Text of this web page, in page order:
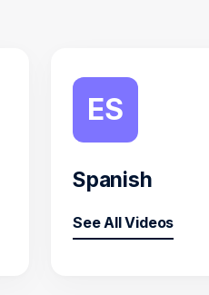
ES
Spanish
See All Videos